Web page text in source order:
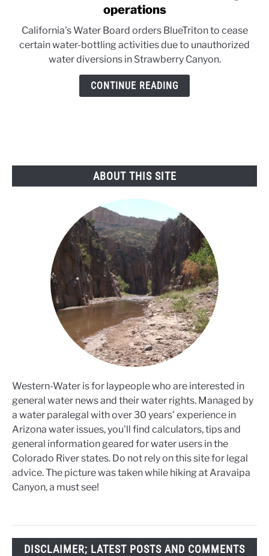
to
board
halts
water-
bottling
operations
California's Water Board orders BlueTriton to cease
certain water-bottling activities due to unauthorized
water diversions in Strawberry Canyon.
CONTINUE READING
ABOUT THIS SITE
Western-Water is for laypeople who are interested in
general water news and their water rights. Managed by
a water paralegal with over 30 years' experience in
Arizona water issues, you'll find calculators, tips and
general information geared for water users in the
Colorado River states. Do not rely on this site for legal
advice. The picture was taken while hiking at Aravaipa
Canyon, a must see!
DISCLAIMER; LATEST POSTS AND COMMENTS